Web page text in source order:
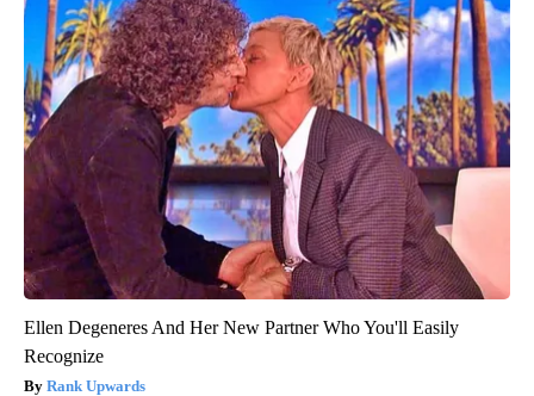
Ellen Degeneres And Her New Partner Who You'll Easily
Recognize
Rank Upwards